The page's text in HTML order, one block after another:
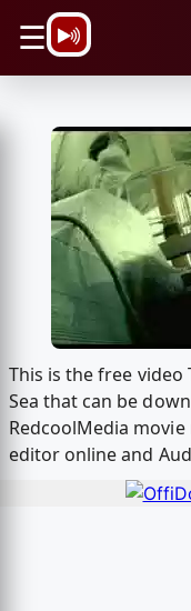
☰
This is the free
Sea that can be
RedcoolMedia
editor online and